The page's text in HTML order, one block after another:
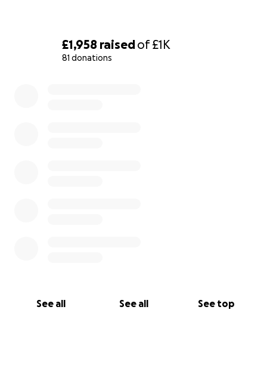
£1,958 raisedof£1K
81 donations
See all See all See top